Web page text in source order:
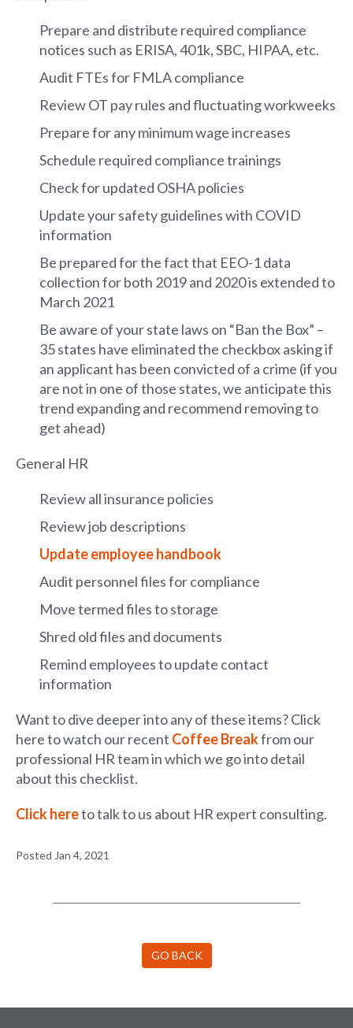
Prepare and distribute required compliance
notices such as ERISA, 401k, SBC, HIPAA, etc.
Audit FTEs for FMLA compliance
Review OT pay rules and fluctuating workweeks
Prepare for any minimum wage increases
Schedule required compliance trainings
Check for updated OSHA policies
Update your safety guidelines with COVID
information
Be prepared for the fact that EEO-1 data
collection for both 2019 and 2020 is extended to
March 2021
Be aware of your state laws on “Ban the Box” –
35 states have eliminated the checkbox asking if
an applicant has been convicted of a crime (if you
are not in one of those states, we anticipate this
trend expanding and recommend removing to
get ahead)
General HR
Review all insurance policies
Review job descriptions
Update employee handbook
Audit personnel files for compliance
Move termed files to storage
Shred old files and documents
Remind employees to update contact
information
Want to dive deeper into any of these items? Click
here to watch our recent Coffee Breakfrom our
professional HR team in which we go into detail
about this checklist.
Click hereto talk to us about HR expert consulting.
Posted Jan 4, 2021
GO BACK